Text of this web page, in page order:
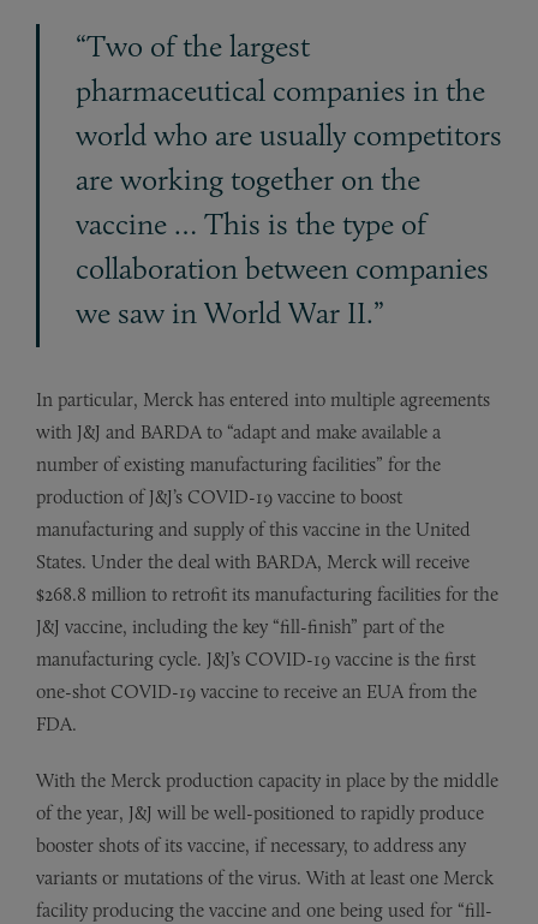
“Two of the largest
pharmaceutical companies in the
world who are usually competitors
are working together on the
vaccine … This is the type of
collaboration between companies
we saw in World War II.”
In particular, Merck has entered into multiple agreements
with J&J and BARDA to “adapt and make available a
number of existing manufacturing facilities” for the
production of J&J’s COVID-19 vaccine to boost
manufacturing and supply of this vaccine in the United
States. Under the deal with BARDA, Merck will receive
$268.8 million to retrofit its manufacturing facilities for the
J&J vaccine, including the key “fill-finish” part of the
manufacturing cycle. J&J’s COVID-19 vaccine is the first
one-shot COVID-19 vaccine to receive an EUA from the
FDA.
With the Merck production capacity in place by the middle
of the year, J&J will be well-positioned to rapidly produce
booster shots of its vaccine, if necessary, to address any
variants or mutations of the virus. With at least one Merck
facility producing the vaccine and one being used for “fill-